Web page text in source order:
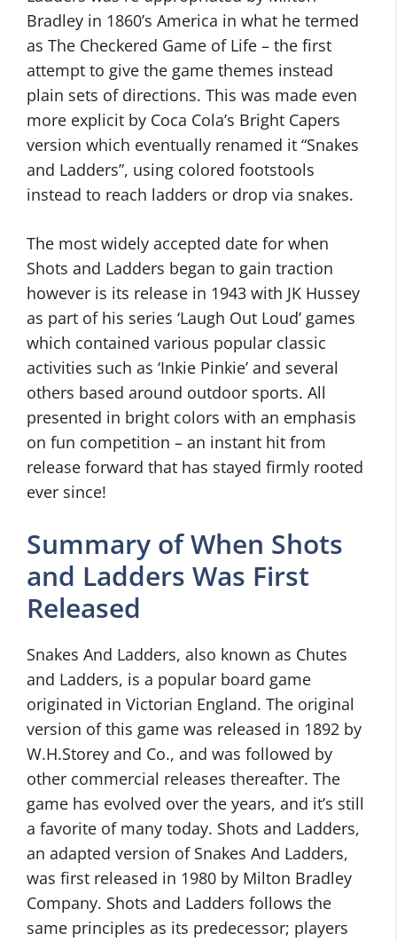
Bradley in 1860’s America in what he termed
as The Checkered Game of Life – the first
attempt to give the game themes instead
plain sets of directions. This was made even
more explicit by Coca Cola’s Bright Capers
version which eventually renamed it “Snakes
and Ladders”, using colored footstools
instead to reach ladders or drop via snakes.
The most widely accepted date for when
Shots and Ladders began to gain traction
however is its release in 1943 with JK Hussey
as part of his series ‘Laugh Out Loud’ games
which contained various popular classic
activities such as ‘Inkie Pinkie’ and several
others based around outdoor sports. All
presented in bright colors with an emphasis
on fun competition – an instant hit from
release forward that has stayed firmly rooted
ever since!
Summary of When Shots
and Ladders Was First
Released
Snakes And Ladders, also known as Chutes
and Ladders, is a popular board game
originated in Victorian England. The original
version of this game was released in 1892 by
W.H.Storey and Co., and was followed by
other commercial releases thereafter. The
game has evolved over the years, and it’s still
a favorite of many today. Shots and Ladders,
an adapted version of Snakes And Ladders,
was first released in 1980 by Milton Bradley
Company. Shots and Ladders follows the
same principles as its predecessor; players